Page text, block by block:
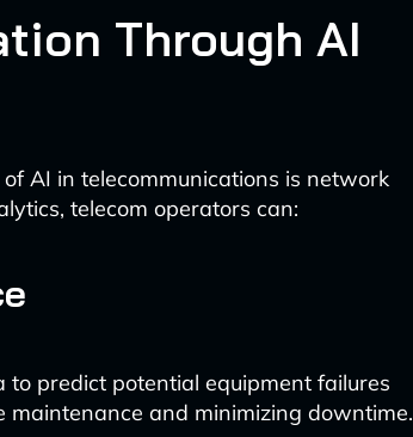
Through AI
AI in telecommunications is network
telecom operators can:
predict potential equipment failures
and minimizing downtime.